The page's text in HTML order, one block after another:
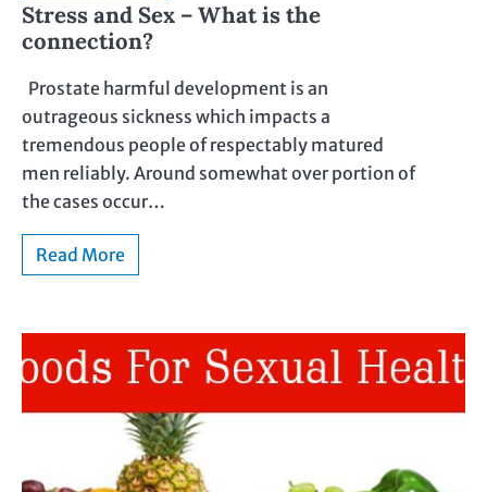
Stress and Sex – What is the
connection?
Prostate harmful development is an
outrageous sickness which impacts a
tremendous people of respectably matured
men reliably. Around somewhat over portion of
the cases occur…
Read More